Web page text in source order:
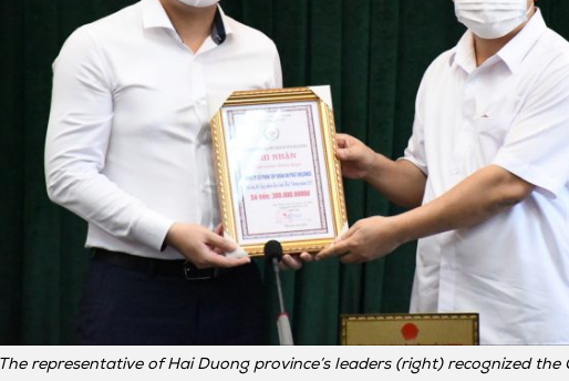
The representative of Hai Duong province’s leaders (right) recognized the